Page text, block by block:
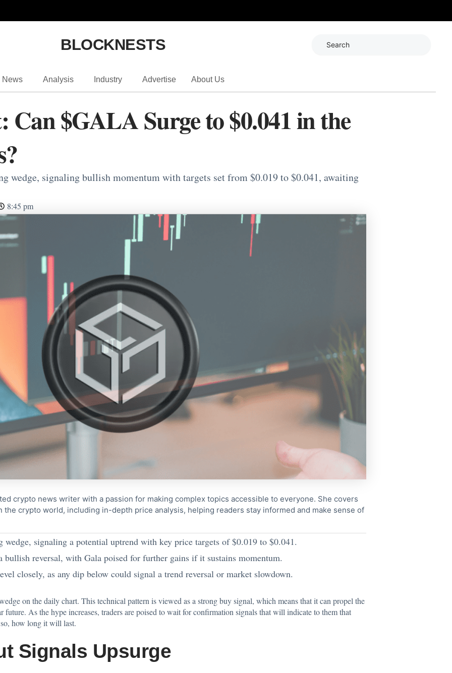
BLOCKNESTS
News Analysis Industry Advertise About Us
Can $GALA Surge to $0.041 in the
wedge, signaling bullish momentum with targets set from $0.019 to $0.041, awaiting
8:45 pm
crypto news writer with a passion for making complex topics accessible to everyone. She covers
the crypto world, including in-depth price analysis, helping readers stay informed and make sense of
signaling a potential uptrend with key price targets of $0.019 to $0.041.
bullish reversal, with Gala poised for further gains if it sustains momentum.
closely, as any dip below could signal a trend reversal or market slowdown.
on the daily chart. This technical pattern is viewed as a strong buy signal, which means that it can propel the
future. As the hype increases, traders are poised to wait for confirmation signals that will indicate to them that
how long it will last.
Signals Upsurge